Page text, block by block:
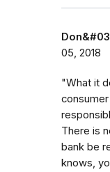
05, 2018
"What it
There is
bank be
knows,